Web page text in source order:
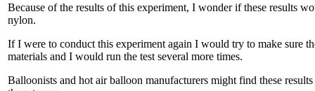
Because of the results of this experiment, I wonder if these results
nylon.
If I were to conduct this experiment again I would try to make sure
materials and I would run the test several more times.
Balloonists and hot air balloon manufacturers might find these